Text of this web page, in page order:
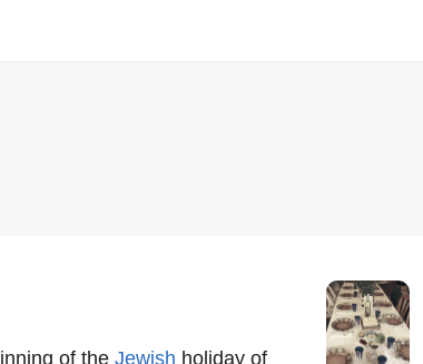
of the Jewish holiday of